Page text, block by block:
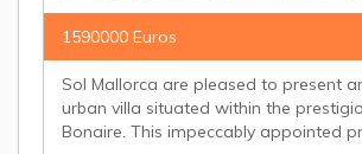
1590000 Euros
Sol Mallorca are pleased to present
urban villa situated within the
Bonaire. This impeccably appointed